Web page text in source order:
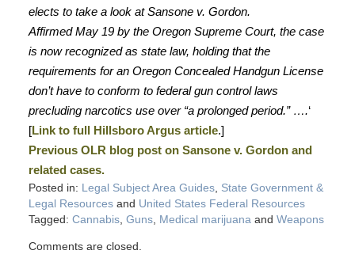
elects to take a look at Sansone v. Gordon.
Affirmed May 19 by the Oregon Supreme Court, the case
is now recognized as state law, holding that the
requirements for an Oregon Concealed Handgun License
don’t have to conform to federal gun control laws
precluding narcotics use over “a prolonged period.” ….‘
[Link to full Hillsboro Argus article.]
Previous OLR blog post on Sansone v. Gordon and
related cases.
Posted in: Legal Subject Area Guides, State Government &
Legal Resourcesand United States Federal Resources
Tagged: Cannabis, Guns, Medical marijuanaand Weapons
Comments are closed.